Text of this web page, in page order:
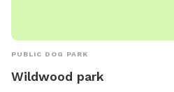
PUBLIC DOG PARK
Wildwood park